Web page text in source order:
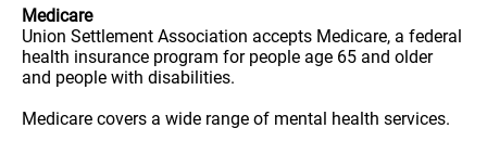
Medicare
Union Settlement Association accepts Medicare, a federal
health insurance program for people age 65 and older
and people with disabilities.
Medicare covers a wide range of mental health services.